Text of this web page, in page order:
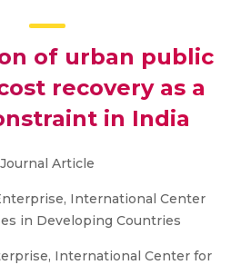
of urban public
recovery as a
in India
Journal Article
International Center
in Developing Countries
International Center for